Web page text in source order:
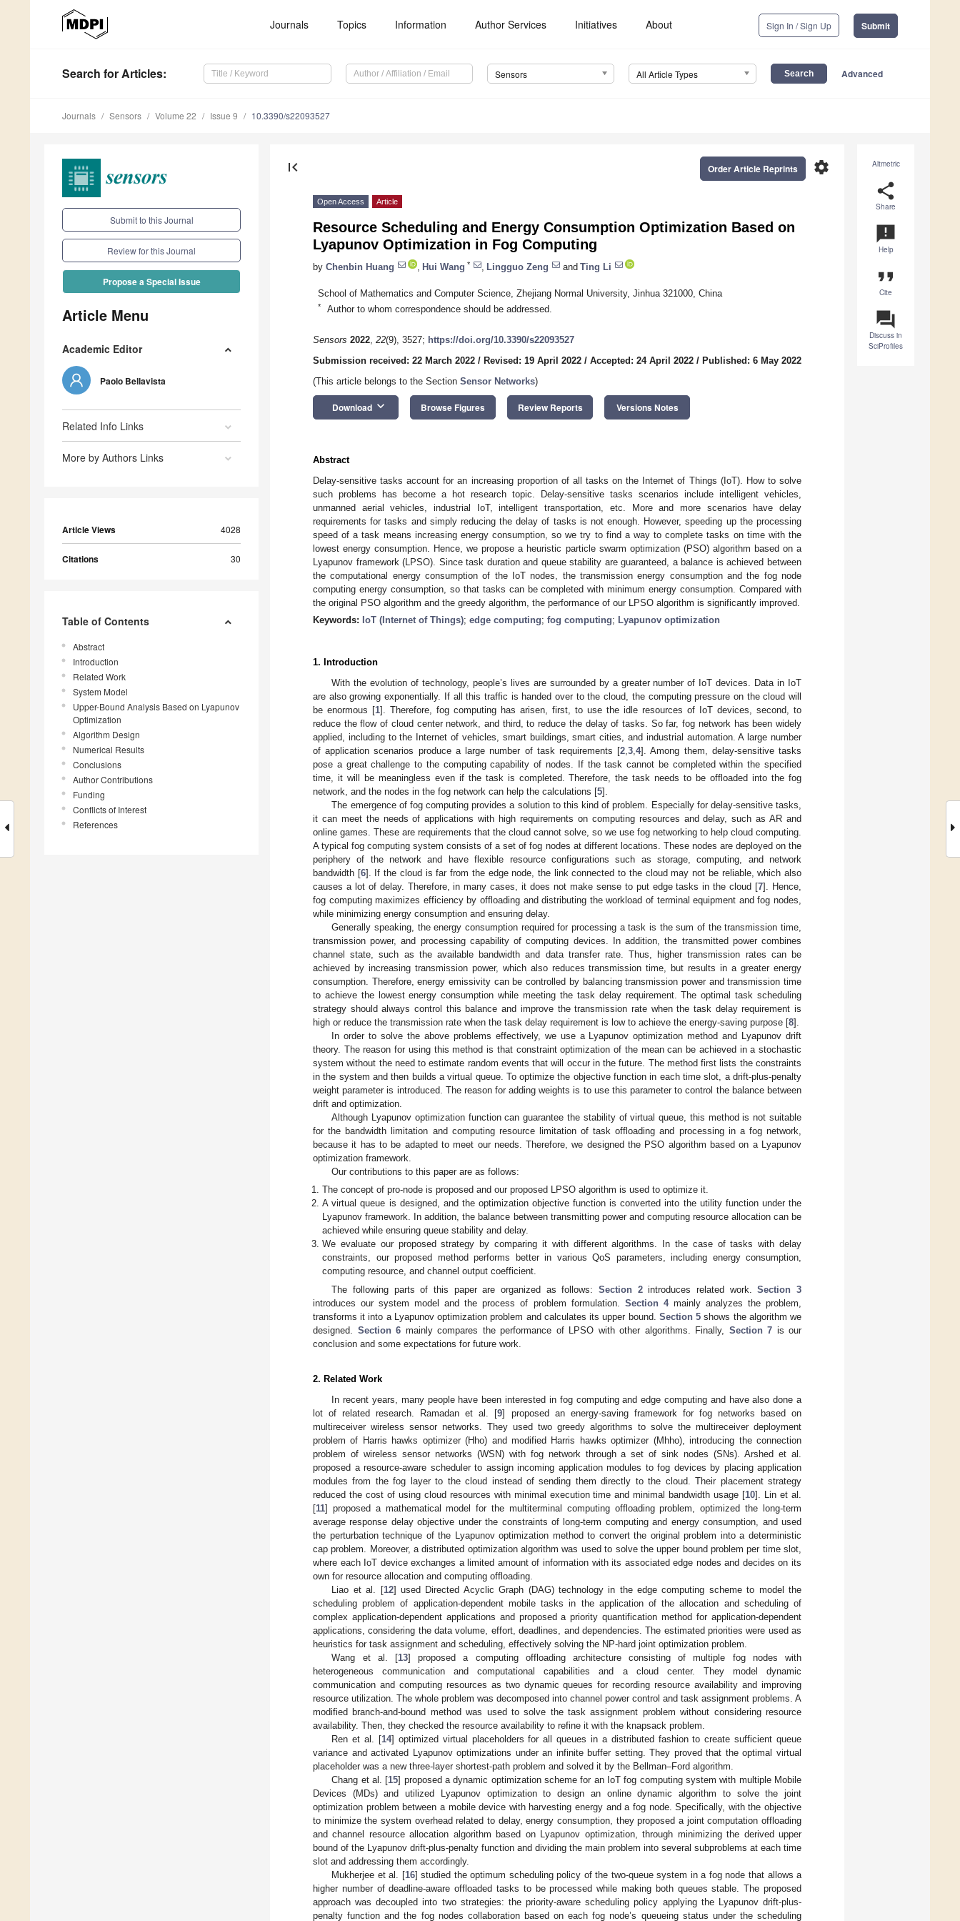
Journals Topics Information Author Services Initiatives About Sign In / Sign Up Submit
Search for Articles: Sensors All Article Types Advanced
Journals Sensors Volume 22 Issue 9 10.3390/s22093527
Submit to this Journal
Review for this Journal
Propose a Special Issue
Article Menu
Academic Editor
Paolo Bellavista
Related Info Links
More by Authors Links
Article Views 4028
Citations 30
Table of Contents
Abstract
Introduction
Related Work
System Model
Upper-Bound Analysis Based on Lyapunov
Optimization
Algorithm Design
Numerical Results
Conclusions
Author Contributions
Funding
Conflicts of Interest
References
Altmetric
share
Share
announcement
Help
format_quote
Cite
question_answer
Discuss in
SciProfiles
first_page settings
Order Article Reprints
Open Access Article
Resource Scheduling and Energy Consumption Optimization Based on
Lyapunov Optimization in Fog Computing
by Chenbin Huang Hui Wang * Lingguo Zeng and Ting Li
School of Mathematics and Computer Science, Zhejiang Normal University, Jinhua 321000, China
* Author to whom correspondence should be addressed.
Sensors 2022, 22(9), 3527; https://doi.org/10.3390/s22093527
Submission received: 22 March 2022 / Revised: 19 April 2022 / Accepted: 24 April 2022 / Published: 6 May 2022
(This article belongs to the Section Sensor Networks)
Download keyboard_arrow_down Browse Figures Review Reports Versions Notes
Abstract
Delay-sensitive tasks account for an increasing proportion of all tasks on the Internet of Things (IoT). How to solve
such problems has become a hot research topic. Delay-sensitive tasks scenarios include intelligent vehicles,
unmanned aerial vehicles, industrial IoT, intelligent transportation, etc. More and more scenarios have delay
requirements for tasks and simply reducing the delay of tasks is not enough. However, speeding up the processing
speed of a task means increasing energy consumption, so we try to find a way to complete tasks on time with the
lowest energy consumption. Hence, we propose a heuristic particle swarm optimization (PSO) algorithm based on a
Lyapunov framework (LPSO). Since task duration and queue stability are guaranteed, a balance is achieved between
the computational energy consumption of the IoT nodes, the transmission energy consumption and the fog node
computing energy consumption, so that tasks can be completed with minimum energy consumption. Compared with
the original PSO algorithm and the greedy algorithm, the performance of our LPSO algorithm is significantly improved.
Keywords: IoT (Internet of Things); edge computing; fog computing; Lyapunov optimization
1. Introduction
With the evolution of technology, people’s lives are surrounded by a greater number of IoT devices. Data in IoT
are also growing exponentially. If all this traffic is handed over to the cloud, the computing pressure on the cloud will
be enormous [1]. Therefore, fog computing has arisen, first, to use the idle resources of IoT devices, second, to
reduce the flow of cloud center network, and third, to reduce the delay of tasks. So far, fog network has been widely
applied, including to the Internet of vehicles, smart buildings, smart cities, and industrial automation. A large number
of application scenarios produce a large number of task requirements [2 ,3 ,4]. Among them, delay-sensitive tasks
pose a great challenge to the computing capability of nodes. If the task cannot be completed within the specified
time, it will be meaningless even if the task is completed. Therefore, the task needs to be offloaded into the fog
network, and the nodes in the fog network can help the calculations [5].
The emergence of fog computing provides a solution to this kind of problem. Especially for delay-sensitive tasks,
it can meet the needs of applications with high requirements on computing resources and delay, such as AR and
online games. These are requirements that the cloud cannot solve, so we use fog networking to help cloud computing.
A typical fog computing system consists of a set of fog nodes at different locations. These nodes are deployed on the
periphery of the network and have flexible resource configurations such as storage, computing, and network
bandwidth [6]. If the cloud is far from the edge node, the link connected to the cloud may not be reliable, which also
causes a lot of delay. Therefore, in many cases, it does not make sense to put edge tasks in the cloud [7]. Hence,
fog computing maximizes efficiency by offloading and distributing the workload of terminal equipment and fog nodes,
while minimizing energy consumption and ensuring delay.
Generally speaking, the energy consumption required for processing a task is the sum of the transmission time,
transmission power, and processing capability of computing devices. In addition, the transmitted power combines
channel state, such as the available bandwidth and data transfer rate. Thus, higher transmission rates can be
achieved by increasing transmission power, which also reduces transmission time, but results in a greater energy
consumption. Therefore, energy emissivity can be controlled by balancing transmission power and transmission time
to achieve the lowest energy consumption while meeting the task delay requirement. The optimal task scheduling
strategy should always control this balance and improve the transmission rate when the task delay requirement is
high or reduce the transmission rate when the task delay requirement is low to achieve the energy-saving purpose [8].
In order to solve the above problems effectively, we use a Lyapunov optimization method and Lyapunov drift
theory. The reason for using this method is that constraint optimization of the mean can be achieved in a stochastic
system without the need to estimate random events that will occur in the future. The method first lists the constraints
in the system and then builds a virtual queue. To optimize the objective function in each time slot, a drift-plus-penalty
weight parameter is introduced. The reason for adding weights is to use this parameter to control the balance between
drift and optimization.
Although Lyapunov optimization function can guarantee the stability of virtual queue, this method is not suitable
for the bandwidth limitation and computing resource limitation of task offloading and processing in a fog network,
because it has to be adapted to meet our needs. Therefore, we designed the PSO algorithm based on a Lyapunov
optimization framework.
Our contributions to this paper are as follows:
The concept of pro-node is proposed and our proposed LPSO algorithm is used to optimize it.
A virtual queue is designed, and the optimization objective function is converted into the utility function under the
Lyapunov framework. In addition, the balance between transmitting power and computing resource allocation can be
achieved while ensuring queue stability and delay.
We evaluate our proposed strategy by comparing it with different algorithms. In the case of tasks with delay
constraints, our proposed method performs better in various QoS parameters, including energy consumption,
computing resource, and channel output coefficient.
The following parts of this paper are organized as follows:Section 2introduces related work.Section 3
introduces our system model and the process of problem formulation. Section 4mainly analyzes the problem,
transforms it into a Lyapunov optimization problem and calculates its upper bound. Section 5 shows the algorithm we
designed. Section 6 mainly compares the performance of LPSO with other algorithms. Finally, Section 7 is our
conclusion and some expectations for future work.
2. Related Work
In recent years, many people have been interested in fog computing and edge computing and have also done a
lot of related research. Ramadan et al. [9] proposed an energy-saving framework for fog networks based on
multireceiver wireless sensor networks. They used two greedy algorithms to solve the multireceiver deployment
problem of Harris hawks optimizer (Hho) and modified Harris hawks optimizer (Mhho), introducing the connection
problem of wireless sensor networks (WSN) with fog network through a set of sink nodes (SNs). Arshed et al.
proposed a resource-aware scheduler to assign incoming application modules to fog devices by placing application
modules from the fog layer to the cloud instead of sending them directly to the cloud. Their placement strategy
reduced the cost of using cloud resources with minimal execution time and minimal bandwidth usage [10]. Lin et al.
[11] proposed a mathematical model for the multiterminal computing offloading problem, optimized the long-term
average response delay objective under the constraints of long-term computing and energy consumption, and used
the perturbation technique of the Lyapunov optimization method to convert the original problem into a deterministic
cap problem. Moreover, a distributed optimization algorithm was used to solve the upper bound problem per time slot,
where each IoT device exchanges a limited amount of information with its associated edge nodes and decides on its
own for resource allocation and computing offloading.
Liao et al. [12] used Directed Acyclic Graph (DAG) technology in the edge computing scheme to model the
scheduling problem of application-dependent mobile tasks in the application of the allocation and scheduling of
complex application-dependent applications and proposed a priority quantification method for application-dependent
applications, considering the data volume, effort, deadlines, and dependencies. The estimated priorities were used as
heuristics for task assignment and scheduling, effectively solving the NP-hard joint optimization problem.
Wang et al. [13] proposed a computing offloading architecture consisting of multiple fog nodes with
heterogeneous communication and computational capabilities and a cloud center. They model dynamic
communication and computing resources as two dynamic queues for recording resource availability and improving
resource utilization. The whole problem was decomposed into channel power control and task assignment problems. A
modified branch-and-bound method was used to solve the task assignment problem without considering resource
availability. Then, they checked the resource availability to refine it with the knapsack problem.
Ren et al. [14] optimized virtual placeholders for all queues in a distributed fashion to create sufficient queue
variance and activated Lyapunov optimizations under an infinite buffer setting. They proved that the optimal virtual
placeholder was a new three-layer shortest-path problem and solved it by the Bellman–Ford algorithm.
Chang et al. [15] proposed a dynamic optimization scheme for an IoT fog computing system with multiple Mobile
Devices (MDs) and utilized Lyapunov optimization to design an online dynamic algorithm to solve the joint
optimization problem between a mobile device with harvesting energy and a fog node. Specifically, with the objective
to minimize the system overhead related to delay, energy consumption, they proposed a joint computation offloading
and channel resource allocation algorithm based on Lyapunov optimization, through minimizing the derived upper
bound of the Lyapunov drift-plus-penalty function and dividing the main problem into several subproblems at each time
slot and addressing them accordingly.
Mukherjee et al. [16] studied the optimum scheduling policy of the two-queue system in a fog node that allows a
higher number of deadline-aware offloaded tasks to be processed while making both queues stable. The proposed
approach was decoupled into two strategies: the priority-aware scheduling policy applying the Lyapunov drift-plus-
penalty function and the fog nodes collaboration based on each fog node’s queueing status under the scheduling